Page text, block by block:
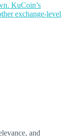
KuCoin’s
exchange-level
and